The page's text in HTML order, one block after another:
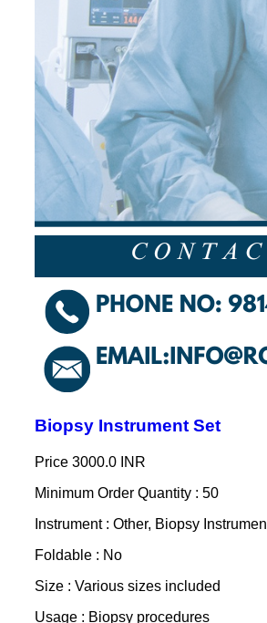
Biopsy Instrument Set
Price 3000.0 INR
Minimum Order Quantity : 50
Instrument : Other, Biopsy
Foldable : No
Size : Various sizes included
Usage : Biopsy procedures